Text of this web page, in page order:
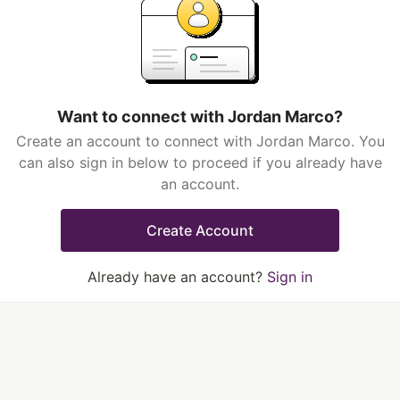
Want to connect with Jordan Marco?
Create an account to connect with Jordan Marco. You
can also sign in below to proceed if you already have
an account.
Create Account
Already have an account? Sign in